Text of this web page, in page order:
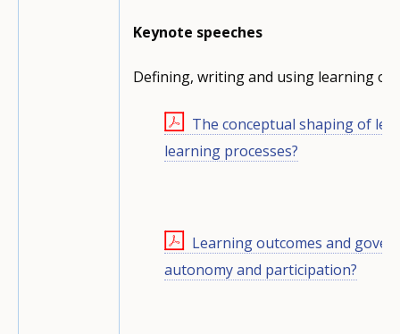
Keynote speeches
Defining, writing and using learning
The conceptual shaping of
learning processes?
Learning outcomes and
autonomy and participation?